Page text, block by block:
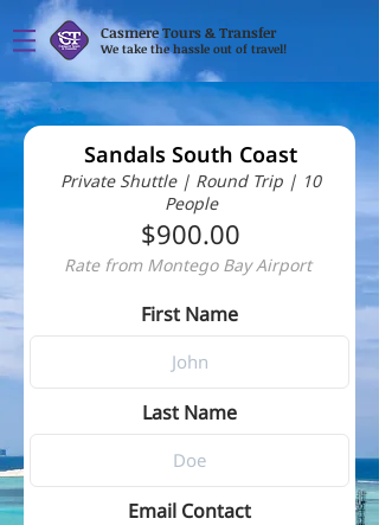
We take the hassle out of travel!
Casmere Tours & Transfer
Sandals South Coast
Private Shuttle | Round Trip | 10
People
$900.00
Rate from Montego Bay Airport
First Name
Last Name
Email Contact